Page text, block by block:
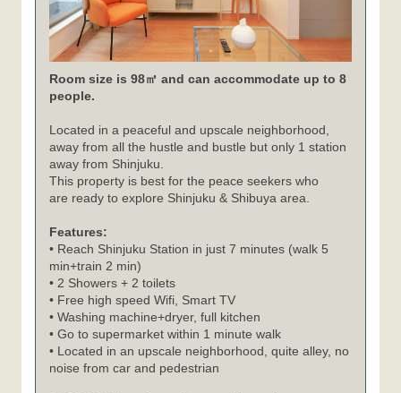
Room size is 98㎡ and can accommodate up to 8
people.
Located in a peaceful and upscale neighborhood,
away from all the hustle and bustle but only 1 station
away from Shinjuku.
This property is best for the peace seekers who
are ready to explore Shinjuku & Shibuya area.
Features:
• Reach Shinjuku Station in just 7 minutes (walk 5
min+train 2 min)
• 2 Showers + 2 toilets
• Free high speed Wifi, Smart TV
• Washing machine+dryer, full kitchen
• Go to supermarket within 1 minute walk
• Located in an upscale neighborhood, quite alley, no
noise from car and pedestrian